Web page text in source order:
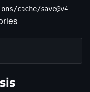
cache/save@v4